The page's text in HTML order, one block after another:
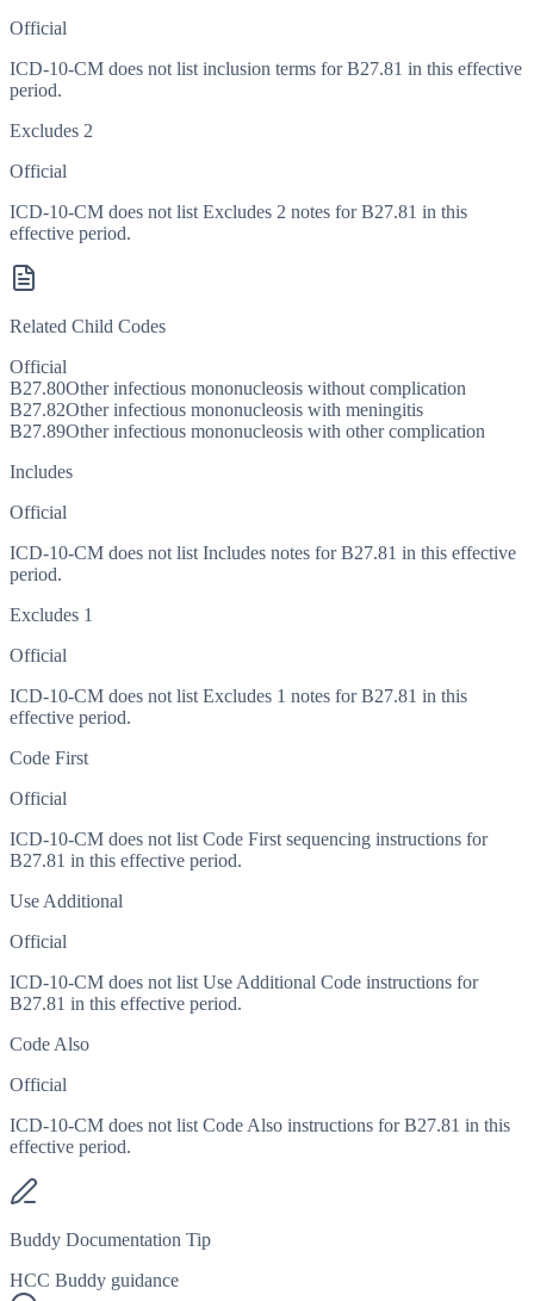
Official
ICD-10-CM does not list inclusion terms for B27.81 in this effective
period.
Excludes 2
Official
ICD-10-CM does not list Excludes 2 notes for B27.81 in this
effective period.
Related Child Codes
Official
B27.80Other infectious mononucleosis without complication
B27.82Other infectious mononucleosis with meningitis
B27.89Other infectious mononucleosis with other complication
Includes
Official
ICD-10-CM does not list Includes notes for B27.81 in this effective
period.
Excludes 1
Official
ICD-10-CM does not list Excludes 1 notes for B27.81 in this
effective period.
Code First
Official
ICD-10-CM does not list Code First sequencing instructions for
B27.81 in this effective period.
Use Additional
Official
ICD-10-CM does not list Use Additional Code instructions for
B27.81 in this effective period.
Code Also
Official
ICD-10-CM does not list Code Also instructions for B27.81 in this
effective period.
Buddy Documentation Tip
HCC Buddy guidance